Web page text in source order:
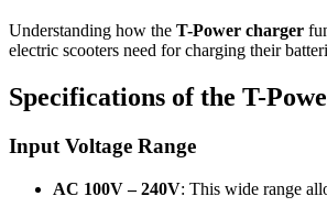
Understanding how the T-Power charger
electric scooters need for charging their
Specifications of the T-
Input Voltage Range
AC 100V – 240V: This wide range